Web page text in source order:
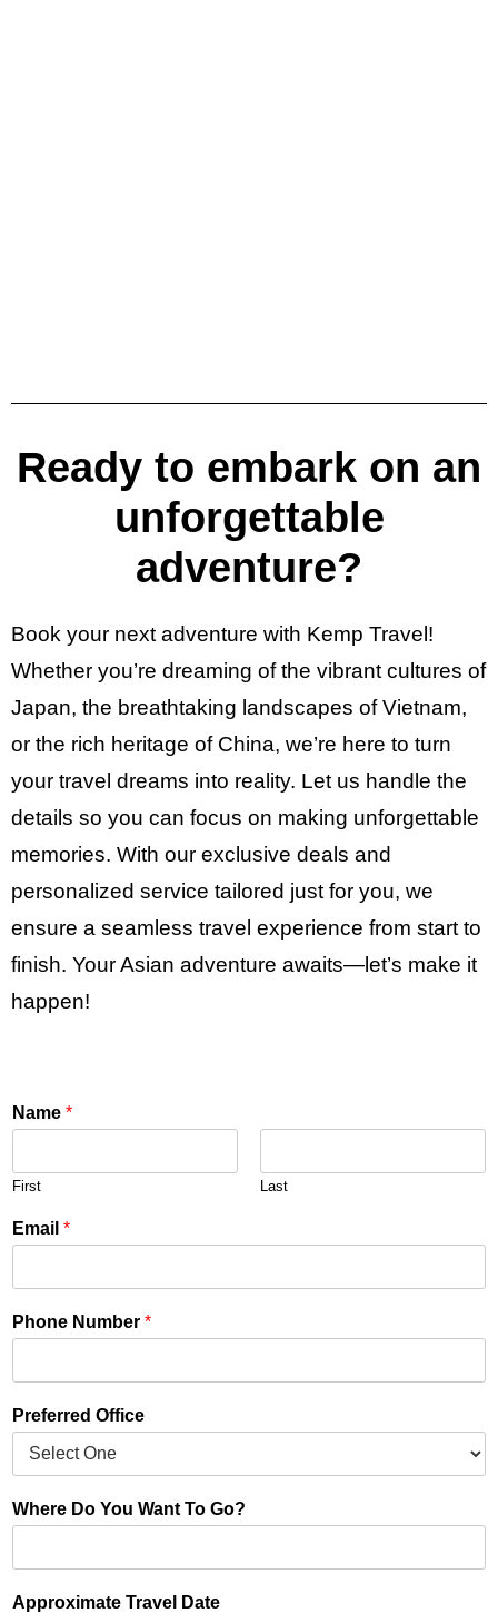
Ready to embark on an
unforgettable
adventure?
Book your next adventure with Kemp Travel!
Whether you’re dreaming of the vibrant cultures of
Japan, the breathtaking landscapes of Vietnam,
or the rich heritage of China, we’re here to turn
your travel dreams into reality. Let us handle the
details so you can focus on making unforgettable
memories. With our exclusive deals and
personalized service tailored just for you, we
ensure a seamless travel experience from start to
finish. Your Asian adventure awaits—let’s make it
happen!
Name *
First Last
Email *
Phone Number *
Preferred Office
Where Do You Want To Go?
Approximate Travel Date